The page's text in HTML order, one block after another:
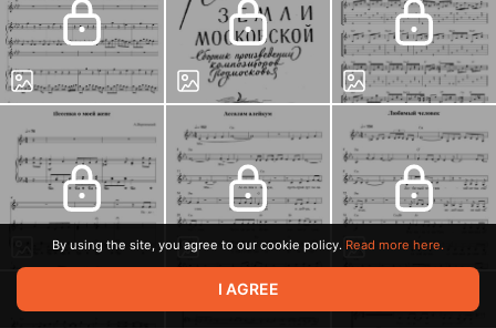
By using the site, you agree to our cookie policy. Read more here.
I AGREE